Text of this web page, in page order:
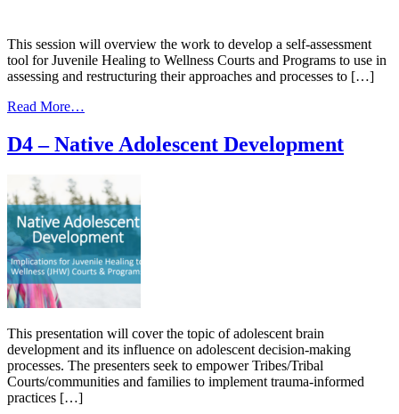
around
(MAT)
and
MATs
This session will overview the work to develop a self-assessment
tool for Juvenile Healing to Wellness Courts and Programs to use in
assessing and restructuring their approaches and processes to […]
Read More…
–
Developing
Assessment
Tool
D4 – Native Adolescent Development
This presentation will cover the topic of adolescent brain
development and its influence on adolescent decision-making
processes. The presenters seek to empower Tribes/Tribal
Courts/communities and families to implement trauma-informed
practices […]